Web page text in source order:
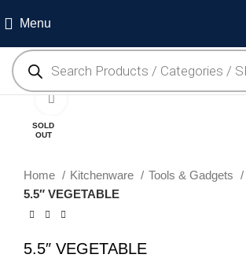
Menu
SOLD
OUT
Click to enlarge
Home Kitchenware
Tools & Gadgets
5.5″ VEGETABLE
5.5″ VEGETABLE